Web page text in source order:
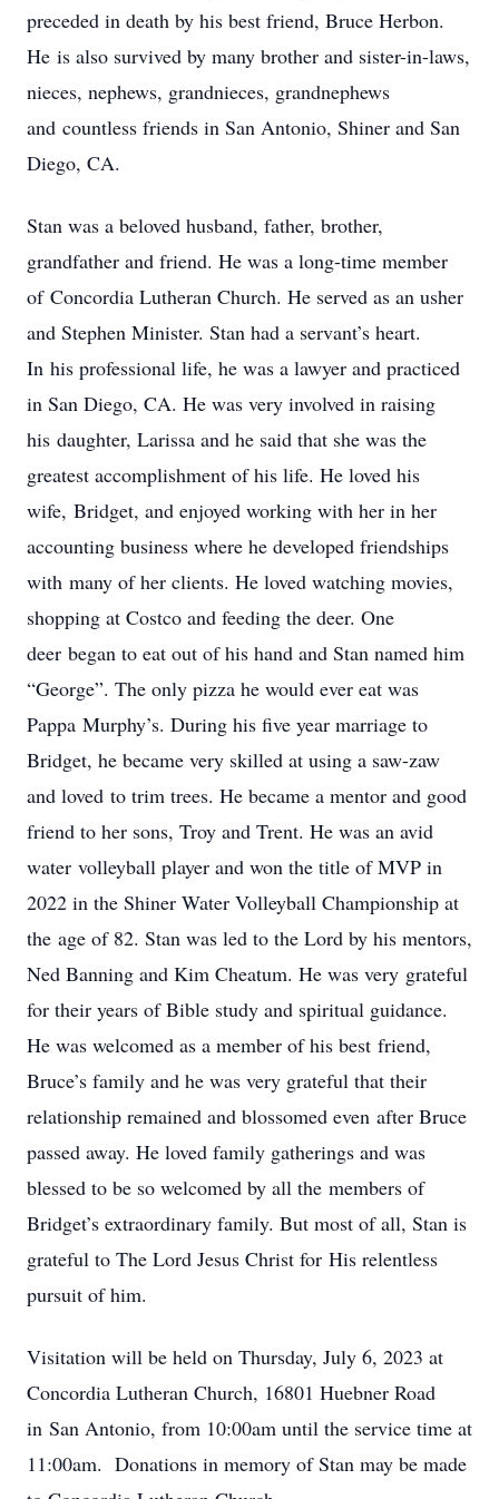
preceded in death by his best friend, Bruce Herbon.
He is also survived by many brother and sister-in-laws,
nieces, nephews, grandnieces, grandnephews
and countless friends in San Antonio, Shiner and San
Diego, CA.
Stan was a beloved husband, father, brother,
grandfather and friend. He was a long-time member
of Concordia Lutheran Church. He served as an usher
and Stephen Minister. Stan had a servant’s heart.
In his professional life, he was a lawyer and practiced
in San Diego, CA. He was very involved in raising
his daughter, Larissa and he said that she was the
greatest accomplishment of his life. He loved his
wife, Bridget, and enjoyed working with her in her
accounting business where he developed friendships
with many of her clients. He loved watching movies,
shopping at Costco and feeding the deer. One
deer began to eat out of his hand and Stan named him
“George”. The only pizza he would ever eat was
Pappa Murphy’s. During his five year marriage to
Bridget, he became very skilled at using a saw-zaw
and loved to trim trees. He became a mentor and good
friend to her sons, Troy and Trent. He was an avid
water volleyball player and won the title of MVP in
2022 in the Shiner Water Volleyball Championship at
the age of 82. Stan was led to the Lord by his mentors,
Ned Banning and Kim Cheatum. He was very grateful
for their years of Bible study and spiritual guidance.
He was welcomed as a member of his best friend,
Bruce’s family and he was very grateful that their
relationship remained and blossomed even after Bruce
passed away. He loved family gatherings and was
blessed to be so welcomed by all the members of
Bridget’s extraordinary family. But most of all, Stan is
grateful to The Lord Jesus Christ for His relentless
pursuit of him.
Visitation will be held on Thursday, July 6, 2023 at
Concordia Lutheran Church, 16801 Huebner Road
in San Antonio, from 10:00am until the service time at
11:00am. Donations in memory of Stan may be made